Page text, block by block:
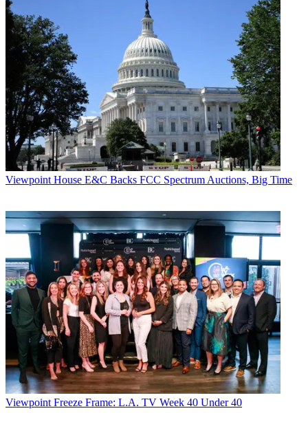
Viewpoint House E&C Backs FCC Spectrum Auctions, Big Time
Viewpoint Freeze Frame: L.A. TV Week 40 Under 40